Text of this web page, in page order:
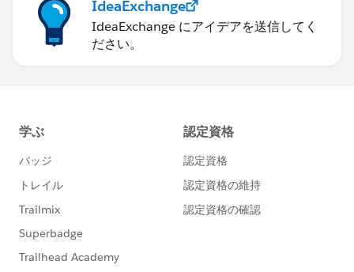
IdeaExchange
IdeaExchange にアイデアを送信してく
ださい。